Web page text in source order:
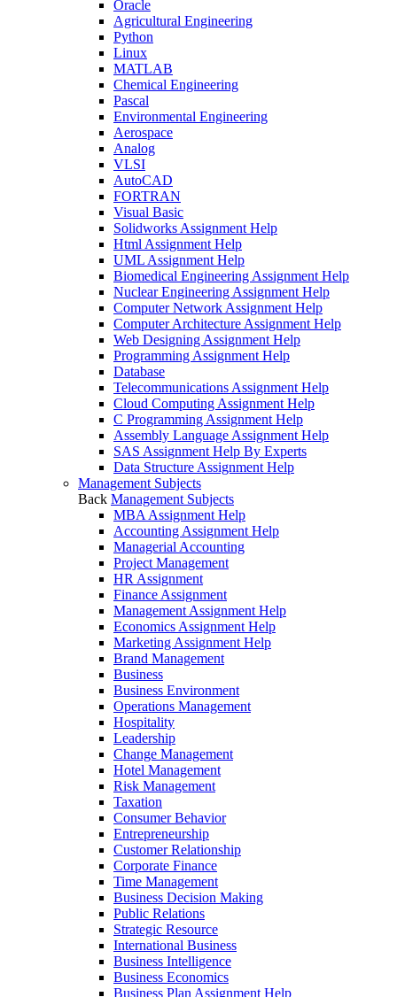
Oracle
Agricultural Engineering
Python
Linux
MATLAB
Chemical Engineering
Pascal
Environmental Engineering
Aerospace
Analog
VLSI
AutoCAD
FORTRAN
Visual Basic
Solidworks Assignment Help
Html Assignment Help
UML Assignment Help
Biomedical Engineering Assignment Help
Nuclear Engineering Assignment Help
Computer Network Assignment Help
Computer Architecture Assignment Help
Web Designing Assignment Help
Programming Assignment Help
Database
Telecommunications Assignment Help
Cloud Computing Assignment Help
C Programming Assignment Help
Assembly Language Assignment Help
SAS Assignment Help By Experts
Data Structure Assignment Help
Management Subjects
Back Management Subjects
MBA Assignment Help
Accounting Assignment Help
Managerial Accounting
Project Management
HR Assignment
Finance Assignment
Management Assignment Help
Economics Assignment Help
Marketing Assignment Help
Brand Management
Business
Business Environment
Operations Management
Hospitality
Leadership
Change Management
Hotel Management
Risk Management
Taxation
Consumer Behavior
Entrepreneurship
Customer Relationship
Corporate Finance
Time Management
Business Decision Making
Public Relations
Strategic Resource
International Business
Business Intelligence
Business Economics
Business Plan Assignment Help